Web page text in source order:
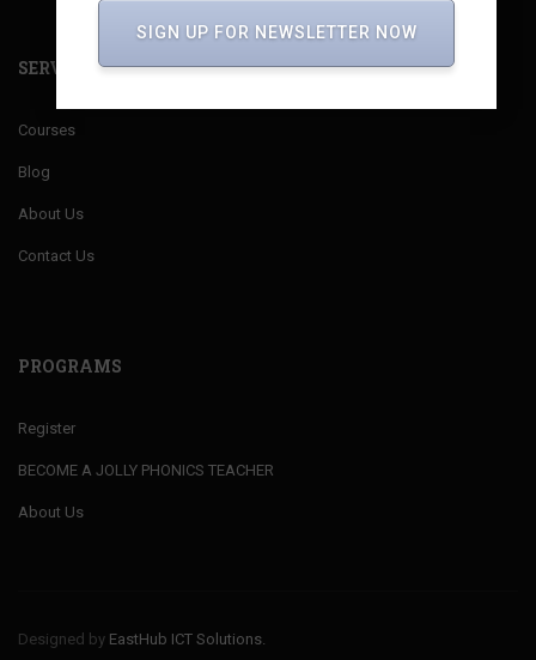
SERVICES
Courses
Blog
About Us
Contact Us
PROGRAMS
Register
BECOME A JOLLY PHONICS TEACHER
About Us
Designed by EastHub ICT Solutions.
SIGN UP FOR NEWSLETTER NOW